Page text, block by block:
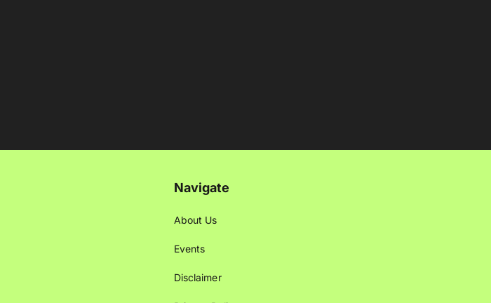
Navigate
About Us
Events
Disclaimer